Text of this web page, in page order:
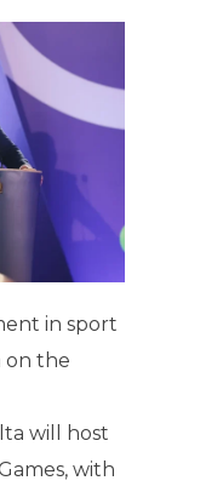
in sport
on the
will host
with